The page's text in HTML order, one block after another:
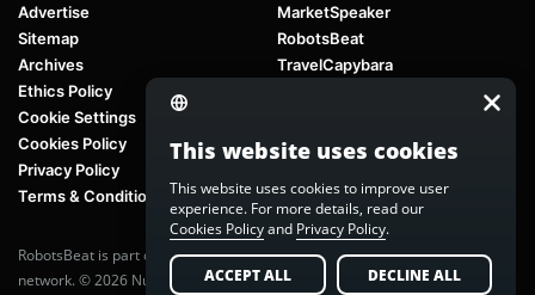
Advertise
Sitemap
Archives
Ethics Policy
Cookie Settings
Cookies Policy
Privacy Policy
Terms & Conditions
MarketSpeaker
RobotsBeat
TravelCapybara
RobotsBeat is part of Nuvex Media, a global next-generation media
network. © 2026 Nuvex Media LLC. All rights reserved.
This website uses cookies
This website uses cookies to improve user
experience. For more details, read our
Cookies Policyand Privacy Policy.
ACCEPT ALL DECLINE ALL